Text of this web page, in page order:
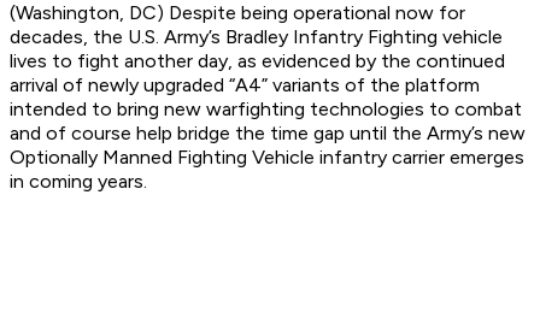
(Washington, DC) Despite being operational now for
decades, the U.S. Army’s Bradley Infantry Fighting vehicle
lives to fight another day, as evidenced by the continued
arrival of newly upgraded “A4” variants of the platform
intended to bring new warfighting technologies to combat
and of course help bridge the time gap until the Army’s new
Optionally Manned Fighting Vehicle infantry carrier emerges
in coming years.